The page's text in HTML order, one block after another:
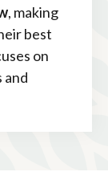
, making
best
on
and